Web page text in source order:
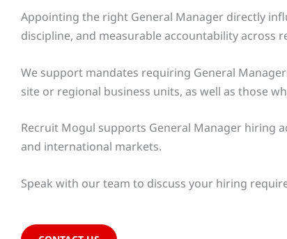
Appointing the right General Manager directly
discipline, and measurable accountability across
We support mandates requiring General
site or regional business units, as well as those
Recruit Mogul supports General Manager hiring
and international markets.
Speak with our team to discuss your hiring